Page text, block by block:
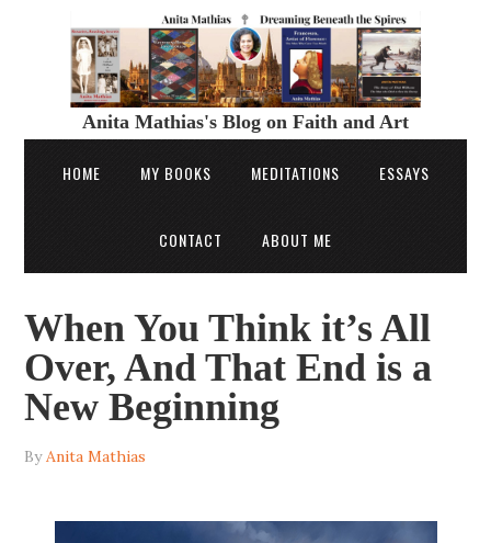
Anita Mathias's Blog on Faith and Art
HOME MY BOOKS MEDITATIONS ESSAYS
CONTACT ABOUT ME
When You Think it’s All
Over, And That End is a
New Beginning
ByAnita Mathias